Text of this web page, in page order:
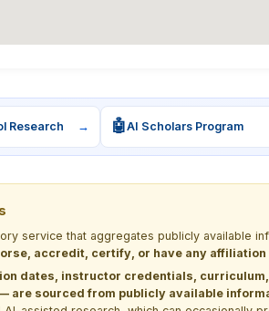
Research → 🤖AI Scholars Program
service that aggregates publicly available
accredit, certify, or have any
dates, instructor credentials,
are sourced from publicly available